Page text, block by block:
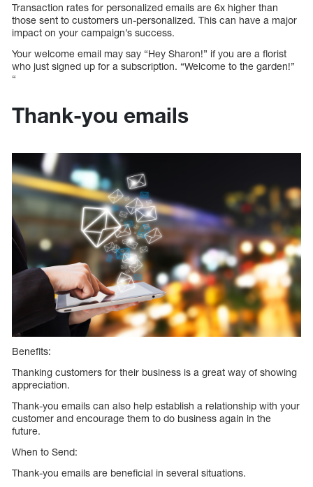
Transaction rates for personalized emails are 6x higher than
those sent to customers un-personalized. This can have a major
impact on your campaign’s success.
Your welcome email may say “Hey Sharon!” if you are a florist
who just signed up for a subscription. “Welcome to the garden!”
“
Thank-you emails
Benefits:
Thanking customers for their business is a great way of showing
appreciation.
Thank-you emails can also help establish a relationship with your
customer and encourage them to do business again in the
future.
When to Send:
Thank-you emails are beneficial in several situations.